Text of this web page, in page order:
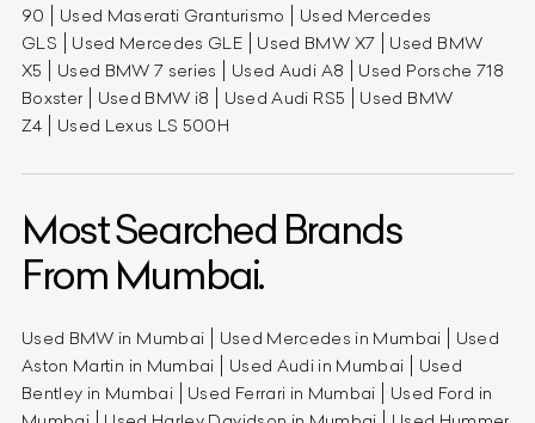
90
Used Maserati Granturismo
Used Mercedes
GLS
Used Mercedes GLE Used BMW X7
Used BMW
X5
Used BMW 7 series Used Audi A8
Used Porsche 718
Boxster
Used BMW i8 Used Audi RS5
Used BMW
Z4
Used Lexus LS 500H
Most Searched Brands
From Mumbai.
Used BMW in Mumbai Used Mercedes in Mumbai
Used
Aston Martin in Mumbai
Used Audi in Mumbai
Used
Bentley in Mumbai
Used Ferrari in Mumbai
Used Ford in